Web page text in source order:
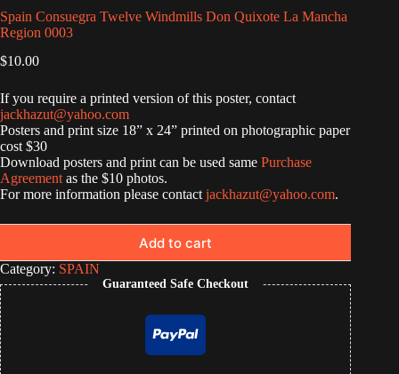
Spain Consuegra Twelve Windmills Don Quixote La Mancha
Region 0003
$10.00
If you require a printed version of this poster, contact
jackhazut@yahoo.com
Posters and print size 18” x 24” printed on photographic paper
cost $30
Download posters and print can be used same Purchase
Agreement as the $10 photos.
For more information please contact jackhazut@yahoo.com.
Add to cart
Category: SPAIN
Guaranteed Safe Checkout